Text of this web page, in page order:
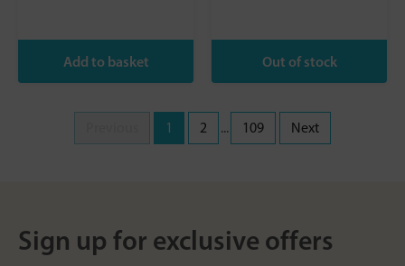
1 2 ... 109 Next
Sign up for exclusive offers